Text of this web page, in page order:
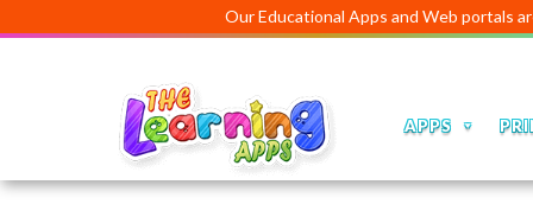
Our Educational Apps and Web portals are
APPS